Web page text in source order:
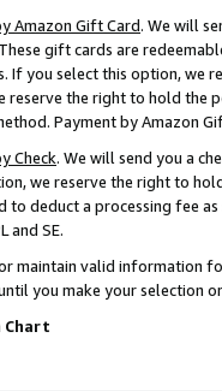
Amazon Gift Card. We will
gift cards are
If you select this option, we
reserve the right to hold the
Payment by Amazon
Check. We will send you a
we reserve the right to
to deduct a processing fee
and SE.
maintain valid information
you make your selection
Chart